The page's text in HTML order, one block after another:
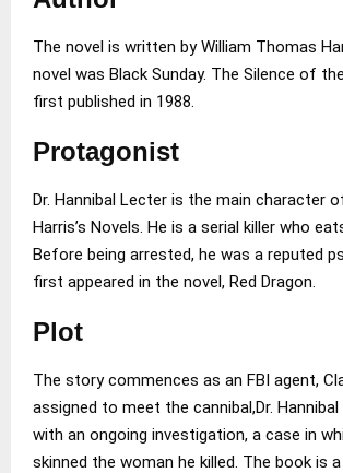
The novel is written by William Thomas
novel was Black Sunday. The Silence of
first published in 1988.
Protagonist
Dr. Hannibal Lecter is the main character
Harris’s Novels. He is a serial killer who
Before being arrested, he was a reputed
first appeared in the novel, Red Dragon.
Plot
The story commences as an FBI agent,
assigned to meet the cannibal,Dr.
with an ongoing investigation, a case in
skinned the woman he killed. The book is